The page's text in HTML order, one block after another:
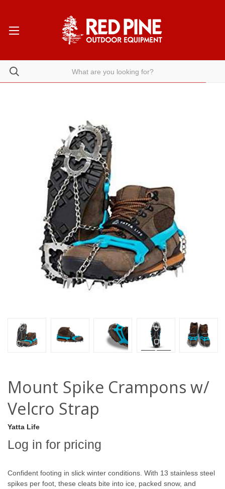
Mount Spike Crampons w/
Velcro Strap
Yatta Life
Log in for pricing
Confident footing in slick winter conditions. With 13 stainless steel
spikes per foot, these cleats bite into ice, packed snow, and